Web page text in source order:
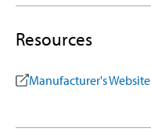
Resources
Manufacturer's Website